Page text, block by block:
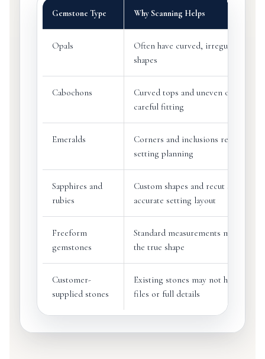
Gemstone Type Why Scanning Helps
Opals
Often have curved, irregular or
shapes
Cabochons
Curved tops and uneven outlines
careful fitting
Emeralds
Corners and inclusions require
setting planning
Sapphires and
rubies
Custom shapes and recut stones
accurate setting layout
Freeform
gemstones
Standard measurements may not
the true shape
Customer-
supplied stones
Existing stones may not have
files or full details